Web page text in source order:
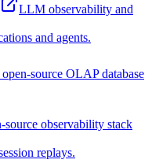
LLM observability and
and agents.
open-source OLAP database
source observability stack
replays.